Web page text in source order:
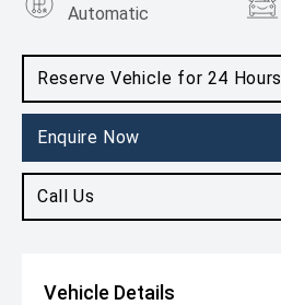
Reserve Vehicle for 24 Hours
Enquire Now
Call Us
Automatic
1.3L Petrol
Vehicle Details